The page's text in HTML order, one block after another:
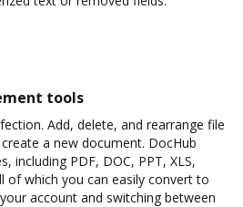
tools
Add, delete, and rearrange file
a new document. DocHub
including PDF, DOC, PPT, XLS,
of which you can easily convert to
account and switching between